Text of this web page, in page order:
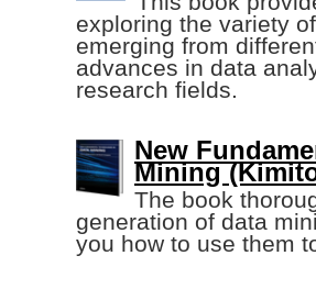
exploring the variety
emerging from
advances in data
research fields.
New
Mining
The book
generation of data
you how to use them